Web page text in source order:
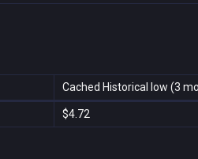
Cached Historical low (3
$4.72